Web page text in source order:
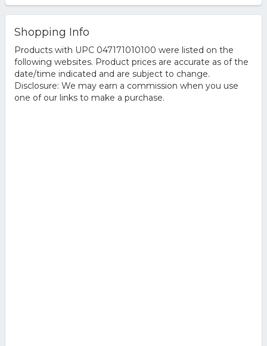
Shopping Info
Products with UPC 047171010100 were listed on the
following websites. Product prices are accurate as of the
date/time indicated and are subject to change.
Disclosure: We may earn a commission when you use
one of our links to make a purchase.